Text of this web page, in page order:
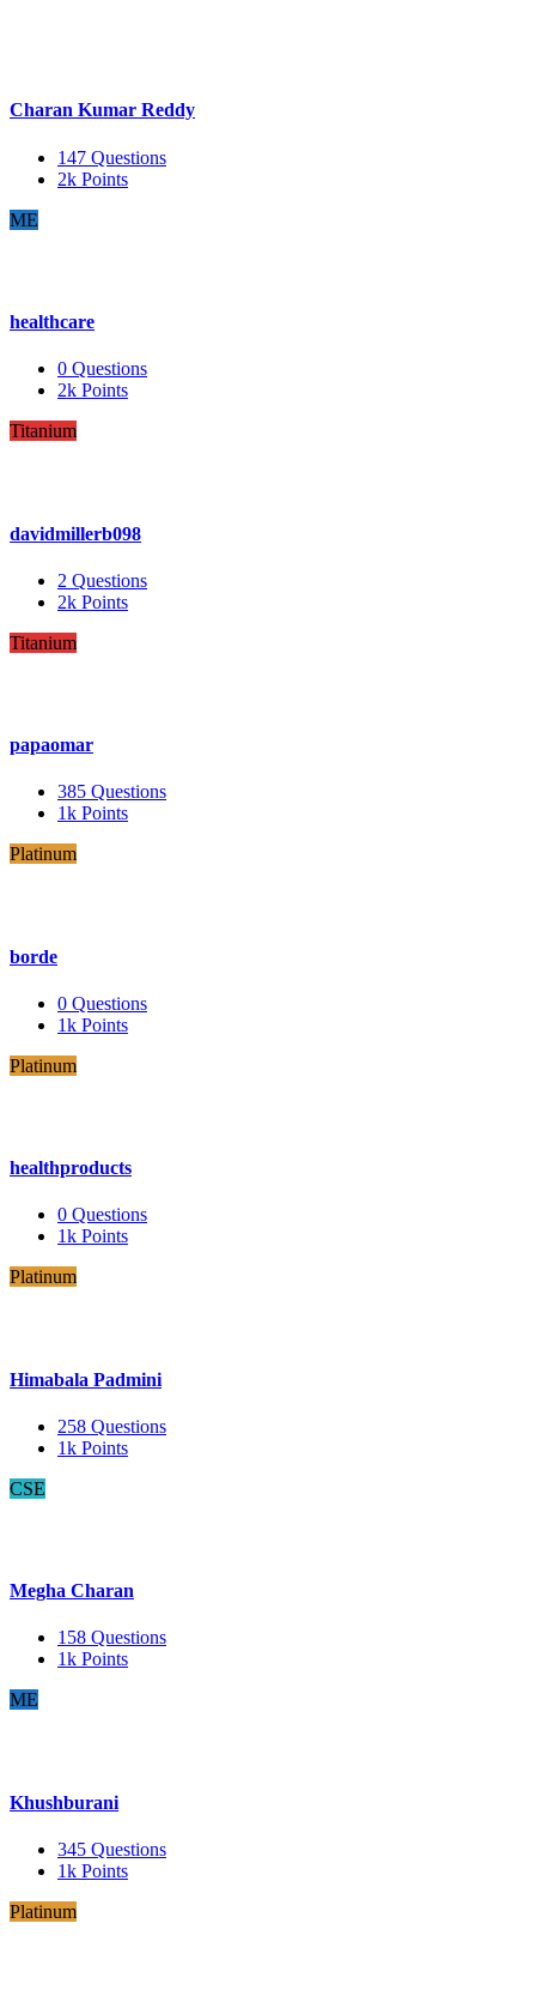
Charan Kumar Reddy
147 Questions
2k Points
ME
healthcare
0 Questions
2k Points
Titanium
davidmillerb098
2 Questions
2k Points
Titanium
papaomar
385 Questions
1k Points
Platinum
borde
0 Questions
1k Points
Platinum
healthproducts
0 Questions
1k Points
Platinum
Himabala Padmini
258 Questions
1k Points
CSE
Megha Charan
158 Questions
1k Points
ME
Khushburani
345 Questions
1k Points
Platinum